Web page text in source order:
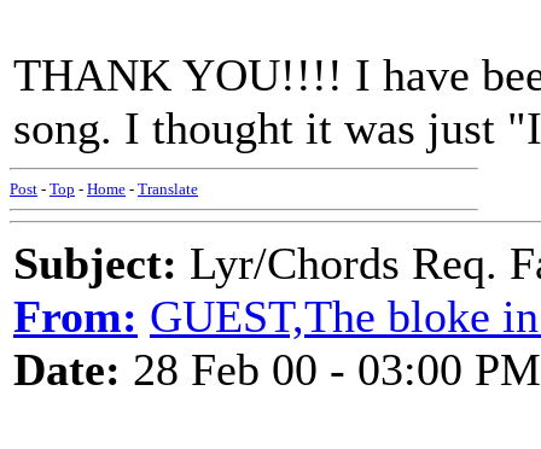
THANK YOU!!!! I have
song. I thought it was just
Post - Top - Home - Translate
Subject: Lyr/Chords Req.
From: GUEST,The bloke
Date: 28 Feb 00 - 03:00 PM